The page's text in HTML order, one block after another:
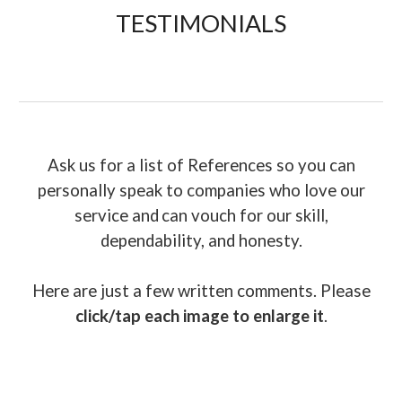
TESTIMONIALS
Ask us for a list of References so you can
personally speak to companies who love our
service and can vouch for our skill,
dependability, and honesty.
Here are just a few written comments. Please
click/tap each image to enlarge it.